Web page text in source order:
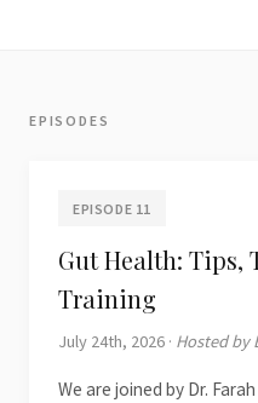
EPISODES
EPISODE 11
Gut Health: Tips,
Training
July 24th, 2026 · Hosted by
We are joined by Dr.